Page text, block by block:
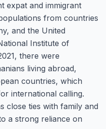
expat and immigrant
from countries
and the United
Institute of
there were
living abroad,
countries, which
international calling.
close ties with family and
a strong reliance on